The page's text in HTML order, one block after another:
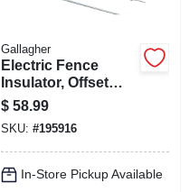
Gallagher
Electric Fence
Insulator, Offset
Pinlock, Black, 12-
in., 10-pk.
$ 58.99
SKU: #195916
In-Store Pickup Available